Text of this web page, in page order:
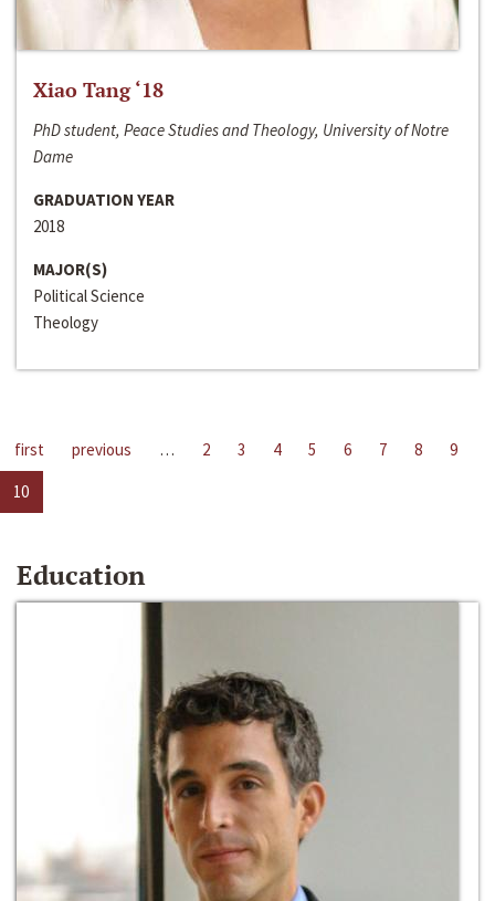
Xiao Tang ‘18
PhD student, Peace Studies and Theology, University of Notre
Dame
GRADUATION YEAR
2018
MAJOR(S)
Political Science
Theology
first previous … 2 3 4 5 6 7 8
9
10
Education